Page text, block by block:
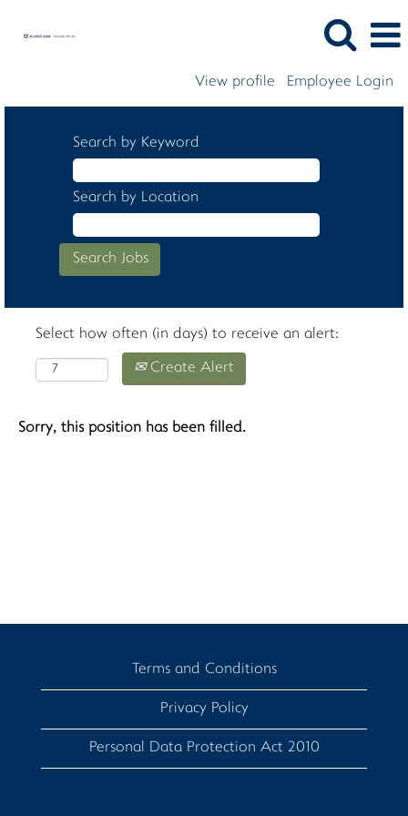
View profile Employee Login
Search by Keyword
Search by Location
Select how often (in days) to receive an alert:
Create Alert
Sorry, this position has been filled.
Terms and Conditions
Privacy Policy
Personal Data Protection Act 2010